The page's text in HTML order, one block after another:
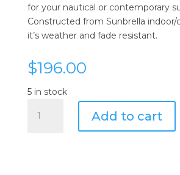
for your nautical or contemporary
Constructed from Sunbrella indoor/
it’s weather and fade resistant.
$196.00
5 in stock
Vertical
Add to cart